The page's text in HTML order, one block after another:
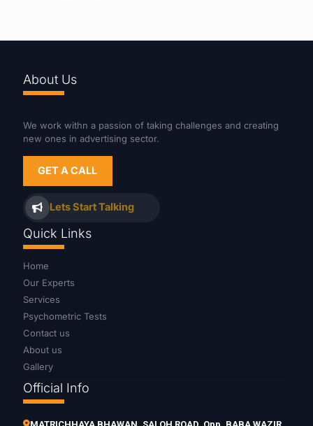
About Us
We work withn a passion of taking challenges and creating
new ones in advertising sector.
GET A CALL
Lets Start Talking
Quick Links
Home
Our Experts
Services
Psychometric Tests
Contact us
About us
Gallery
Official Info
MATRICHHAYA BHAWAN, SALOH ROAD, Opp. BABA WAZIR